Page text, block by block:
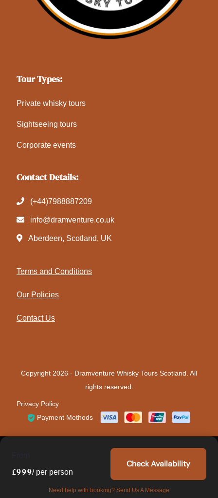
£999/ per person
Check Availability
Need help with booking? Send Us A Message
Tour Types:
Private whisky tours
Sightseeing tours
Corporate events
Contact Details:
(+44)7988887209
info@dramventure.co.uk
Aberdeen, Scotland, UK
Terms and Conditions
Our Policies
Contact Us
Copyright 2026 - Dramventure Whisky Tours Scotland . All
rights reserved.
Privacy Policy
Payment Methods